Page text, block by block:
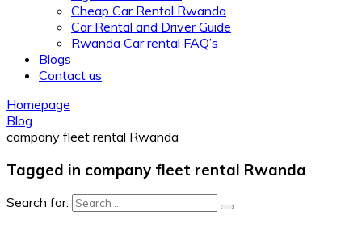
Cheap Car Rental Rwanda
Car Rental and Driver Guide
Rwanda Car rental FAQ’s
Blogs
Contact us
Homepage
Blog
company fleet rental Rwanda
Tagged in company fleet rental Rwanda
Search for: